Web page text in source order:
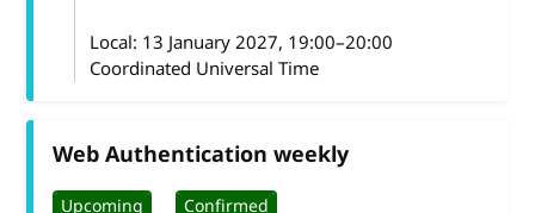
Local: 13 January 2027, 19:00–20:00
Coordinated Universal Time
Web Authentication weekly
Upcoming Confirmed